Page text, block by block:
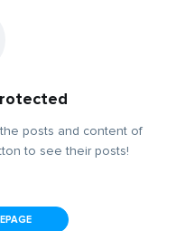
posts and content of
to see their posts!